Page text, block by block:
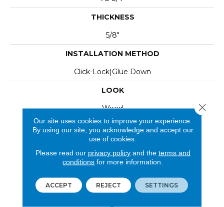
THICKNESS
5/8"
INSTALLATION METHOD
Click-Lock|Glue Down
LOOK
Wood
REVIEWS
See our reviews before
you do business with us!
Our site uses cookies to improve your experience.
By using our site, you acknowledge and accept our
use of cookies.
Please read our privacy policyand the terms and
conditions for more information.
ACCEPT REJECT SETTINGS
Close